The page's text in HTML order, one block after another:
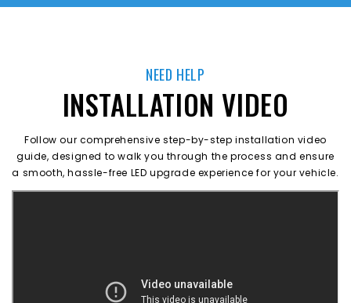
NEED HELP
INSTALLATION VIDEO
Follow our comprehensive step-by-step installation video
guide, designed to walk you through the process and ensure
a smooth, hassle-free LED upgrade experience for your vehicle.